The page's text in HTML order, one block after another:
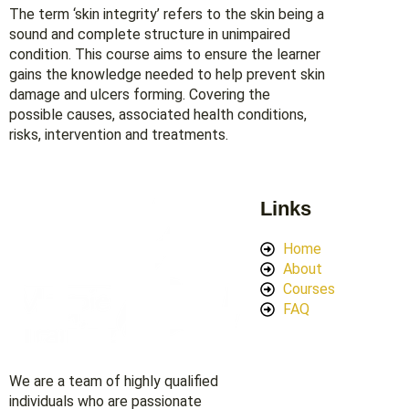
The term ‘skin integrity’ refers to the skin being a
sound and complete structure in unimpaired
condition. This course aims to ensure the learner
gains the knowledge needed to help prevent skin
damage and ulcers forming. Covering the
possible causes, associated health conditions,
risks, intervention and treatments.
We are a team of highly qualified
individuals who are passionate
Links
Home
About
Courses
FAQ